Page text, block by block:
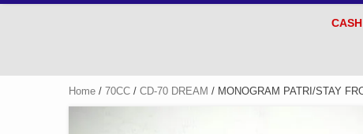
Home / 70CC / CD-70 DREAM / MONOGRAM PATRI/STAY